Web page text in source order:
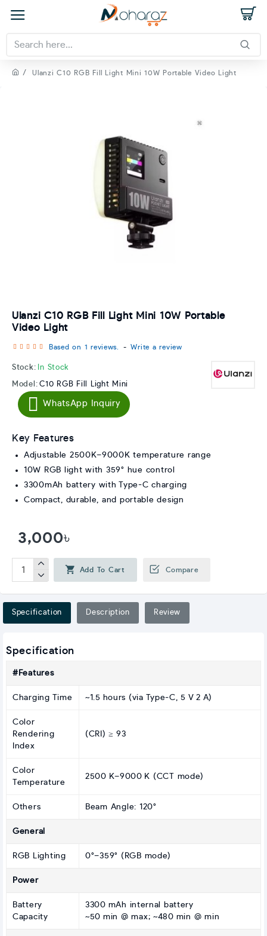
Ulanzi C10 RGB Fill Light Mini 10W Portable Video Light
Ulanzi C10 RGB Fill Light Mini 10W Portable
Video Light
Stock: In Stock
Model: C10 RGB Fill Light Mini
Based on 1 reviews. - Write a review
3,000৳
WhatsApp Inquiry
Add To Cart Compare
Key Features
Adjustable 2500K–9000K temperature range
10W RGB light with 359° hue control
3300mAh battery with Type-C charging
Compact, durable, and portable design
Specification Description Review
Specification
#Features
Charging Time ~1.5 hours (via Type‑C, 5 V 2 A)
Color
Rendering
Index
(CRI) ≥ 93
Color
Temperature
2500 K–9000 K (CCT mode)
Others Beam Angle: 120°
General
RGB Lighting 0°–359° (RGB mode)
Power
Battery
Capacity
3300 mAh internal battery
~50 min @ max; ~480 min @ min